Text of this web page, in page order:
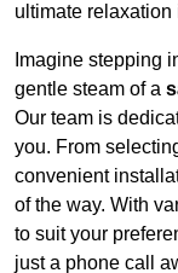
ultimate relaxation
Imagine stepping
gentle steam of a
Our team is
you. From
convenient
of the way. With
to suit your
just a phone call